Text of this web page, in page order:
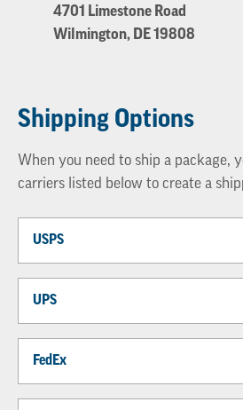
4701 Limestone Road
Wilmington, DE 19808
Shipping Options
When you need to ship a package,
carriers listed below to create a
USPS
UPS
FedEx